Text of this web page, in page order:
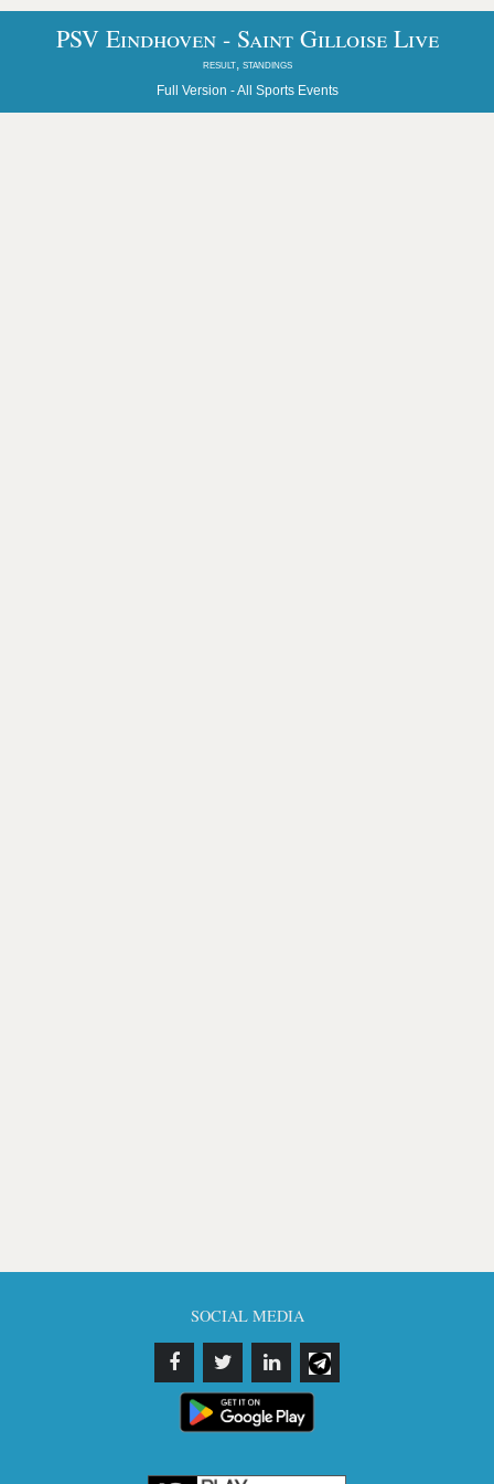
PSV Eindhoven - Saint Gilloise Live
result, standings
Full Version -All Sports Events
SOCIAL MEDIA